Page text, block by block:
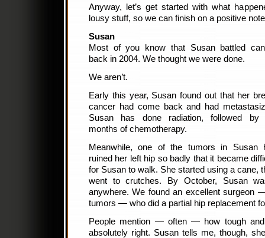
Anyway, let’s get started with what
lousy stuff, so we can finish on a positive
Susan
Most of you know that Susan battled
back in 2004. We thought we were done.
We aren’t.
Early this year, Susan found out that her
cancer had come back and had
Susan has done radiation, followed by
months of chemotherapy.
Meanwhile, one of the tumors in Susan
ruined her left hip so badly that it became
for Susan to walk. She started using a cane,
went to crutches. By October, Susan
anywhere. We found an excellent surgeon
tumors — who did a partial hip replacement
People mention — often — how tough and
absolutely right. Susan tells me, though,